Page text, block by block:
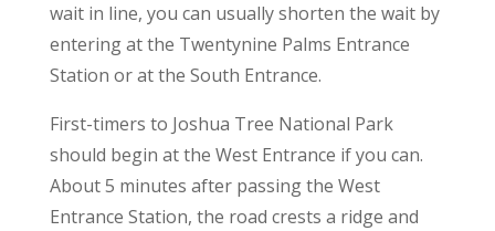
wait in line, you can usually shorten the wait by
entering at the Twentynine Palms Entrance
Station or at the South Entrance.
First-timers to Joshua Tree National Park
should begin at the West Entrance if you can.
About 5 minutes after passing the West
Entrance Station, the road crests a ridge and